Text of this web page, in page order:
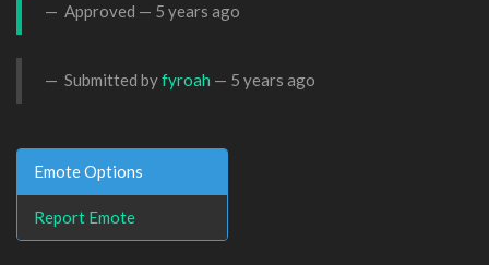
Approved — 5 years ago
Submitted byfyroah — 5 years ago
Emote Options
Report Emote